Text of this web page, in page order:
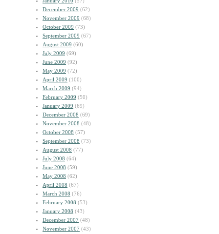
December 2009 (62)
November 2009 (68)
October 2009 (73)
September 2009 (67)
August 2009 (60)
July 2009 (69)
June 2009 (92)
May 2009 (72)
April 2009 (100)
March 2009 (94)
February 2009 (50)
January 2009 (69)
December 2008 (69)
November 2008 (48)
October 2008 (57)
September 2008 (73)
August 2008 (77)
July 2008 (64)
June 2008 (59)
May 2008 (62)
April 2008 (67)
March 2008 (76)
February 2008 (53)
January 2008 (43)
December 2007 (48)
November 2007 (43)